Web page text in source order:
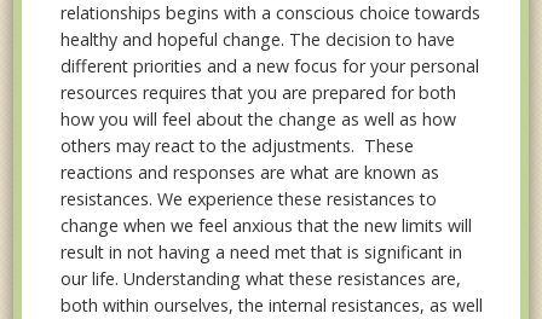
relationships begins with a conscious choice towards
healthy and hopeful change. The decision to have
different priorities and a new focus for your personal
resources requires that you are prepared for both
how you will feel about the change as well as how
others may react to the adjustments. These
reactions and responses are what are known as
resistances. We experience these resistances to
change when we feel anxious that the new limits will
result in not having a need met that is significant in
our life. Understanding what these resistances are,
both within ourselves, the internal resistances, as well